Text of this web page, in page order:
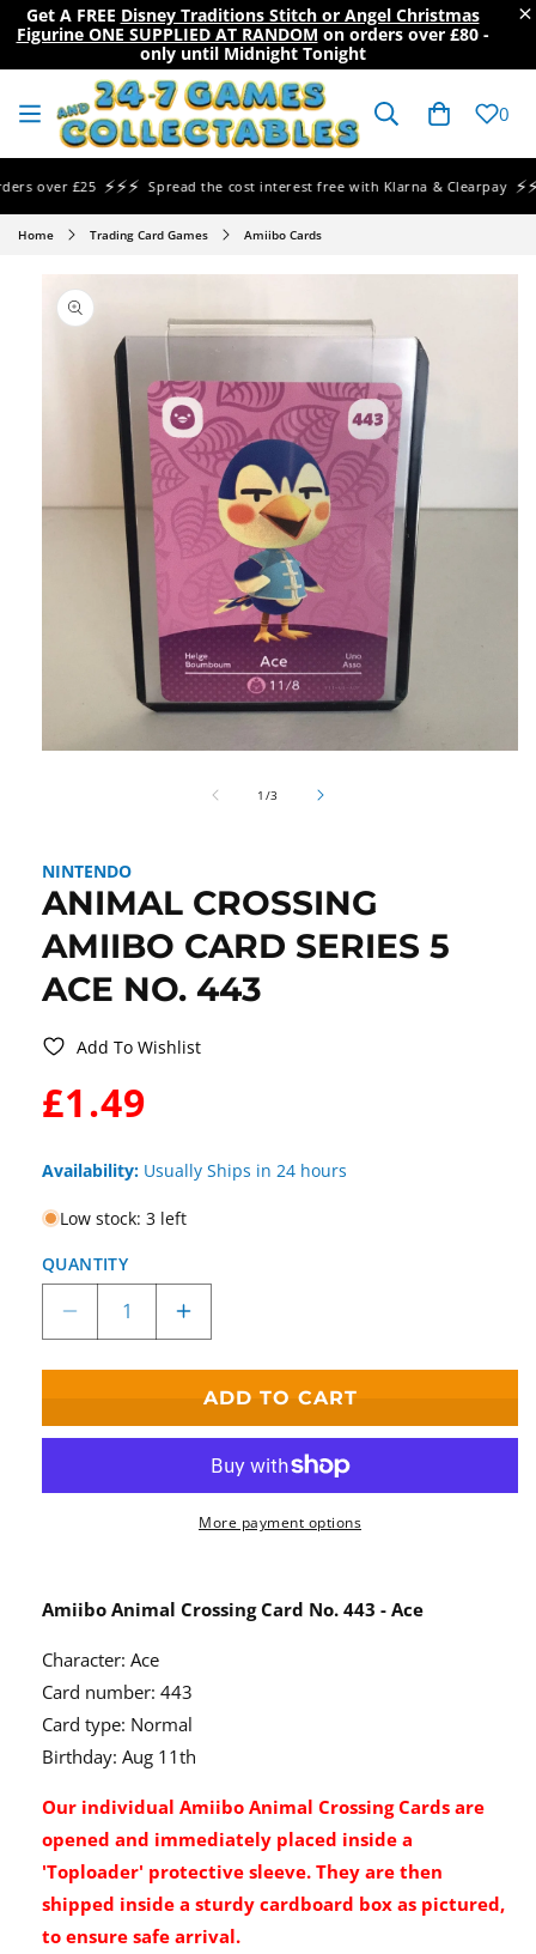
×
Get A FREE Disney Traditions Stitch or Angel Christmas
Figurine ONE SUPPLIED AT RANDOM on orders over £80-
only until Midnight Tonight
SKIP TO
CONTENT
Cart 0
over £25 ⚡⚡⚡ Spread the cost interest free with Klarna & Clearpay ⚡⚡⚡
Home Trading Card Games Amiibo Cards
SKIP TO
PRODUCT
INFORMATION
1 /of
3
NINTENDO
ANIMAL CROSSING
AMIIBO CARD SERIES 5
ACE NO. 443
Add To Wishlist
£1.49
Availability: Usually Ships in 24 hours
Low stock: 3 left
QUANTITY
Decrease
quantity
for
Crossing
Series
443
Increase
quantity
for
Animal
Crossing
Card
Series
443
ADD TO CART
More payment options
Amiibo Animal Crossing Card No. 443 - Ace
Character: Ace
Card number: 443
Card type: Normal
Birthday: Aug 11th
Our individual Amiibo Animal Crossing Cards are
opened and immediately placed inside a
'Toploader' protective sleeve. They are then
shipped inside a sturdy cardboard box as pictured,
to ensure safe arrival.